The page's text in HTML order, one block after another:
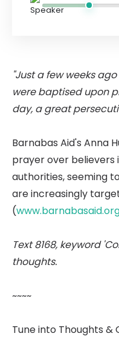
"Just a few weeks
were baptised upon
day, a great
Barnabas Aid's Anna
prayer over believers
authorities, seeming
are increasingly
(
Text 8168, keyword
thoughts.
~~~~
Tune into Thoughts &